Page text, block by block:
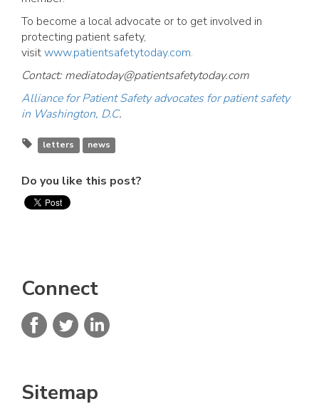
To become a local advocate or to get involved in
protecting patient safety,
visitwww.patientsafetytoday.com.
Contact: mediatoday@patientsafetytoday.com
Alliance for Patient Safety advocates for patient safety
in Washington, D.C.
letters news
Do you like this post?
Connect
Sitemap